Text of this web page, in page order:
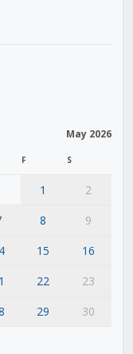
May 2026
F S
1
2
8
9
15
16
22
23
29
30